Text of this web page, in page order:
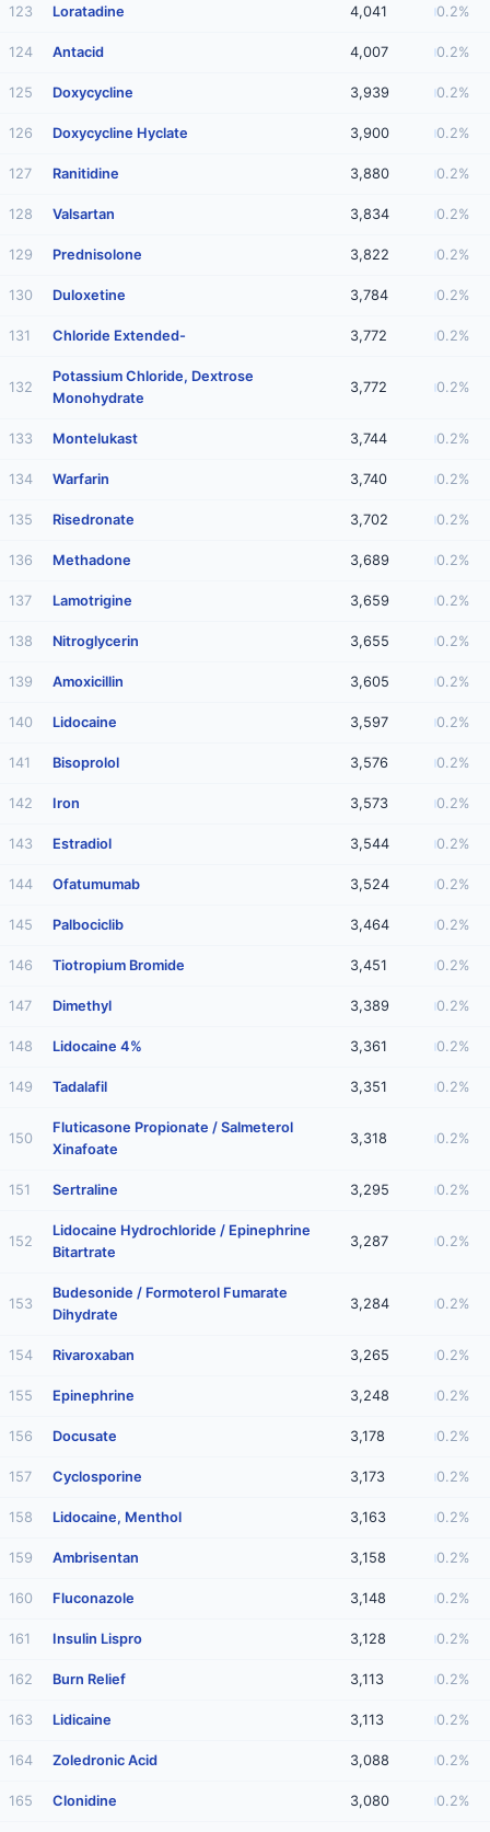
123 Loratadine 4,041 0.2%
124 Antacid 4,007 0.2%
125 Doxycycline 3,939 0.2%
126 Doxycycline Hyclate 3,900 0.2%
127 Ranitidine 3,880 0.2%
128 Valsartan 3,834 0.2%
129 Prednisolone 3,822 0.2%
130 Duloxetine 3,784 0.2%
131 Chloride Extended- 3,772 0.2%
132
Potassium Chloride, Dextrose
Monohydrate
3,772 0.2%
133 Montelukast 3,744 0.2%
134 Warfarin 3,740 0.2%
135 Risedronate 3,702 0.2%
136 Methadone 3,689 0.2%
137 Lamotrigine 3,659 0.2%
138 Nitroglycerin 3,655 0.2%
139 Amoxicillin 3,605 0.2%
140 Lidocaine 3,597 0.2%
141 Bisoprolol 3,576 0.2%
142 Iron 3,573 0.2%
143 Estradiol 3,544 0.2%
144 Ofatumumab 3,524 0.2%
145 Palbociclib 3,464 0.2%
146 Tiotropium Bromide 3,451 0.2%
147 Dimethyl 3,389 0.2%
148 Lidocaine 4% 3,361 0.2%
149 Tadalafil 3,351 0.2%
150
Fluticasone Propionate / Salmeterol
Xinafoate
3,318 0.2%
151 Sertraline 3,295 0.2%
152
Lidocaine Hydrochloride / Epinephrine
Bitartrate
3,287 0.2%
153
Budesonide / Formoterol Fumarate
Dihydrate
3,284 0.2%
154 Rivaroxaban 3,265 0.2%
155 Epinephrine 3,248 0.2%
156 Docusate 3,178 0.2%
157 Cyclosporine 3,173 0.2%
158 Lidocaine, Menthol 3,163 0.2%
159 Ambrisentan 3,158 0.2%
160 Fluconazole 3,148 0.2%
161 Insulin Lispro 3,128 0.2%
162 Burn Relief 3,113 0.2%
163 Lidicaine 3,113 0.2%
164 Zoledronic Acid 3,088 0.2%
165 Clonidine 3,080 0.2%